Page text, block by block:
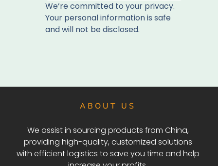
We’re committed to your privacy.
Your personal information is safe
and will not be disclosed.
ABOUT US
We assist in sourcing products from China,
providing high-quality, customized solutions
with efficient logistics to save you time and help